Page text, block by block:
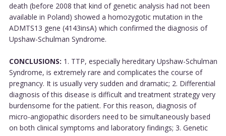
death (before 2008 that kind of genetic analysis had not been
available in Poland) showed a homozygotic mutation in the
ADMTS13 gene (4143insA) which confirmed the diagnosis of
Upshaw-Schulman Syndrome.
CONCLUSIONS: 1. TTP, especially hereditary Upshaw-Schulman
Syndrome, is extremely rare and complicates the course of
pregnancy. It is usually very sudden and dramatic; 2. Differential
diagnosis of this disease is difficult and treatment strategy very
burdensome for the patient. For this reason, diagnosis of
micro-angiopathic disorders need to be simultaneously based
on both clinical symptoms and laboratory findings; 3. Genetic